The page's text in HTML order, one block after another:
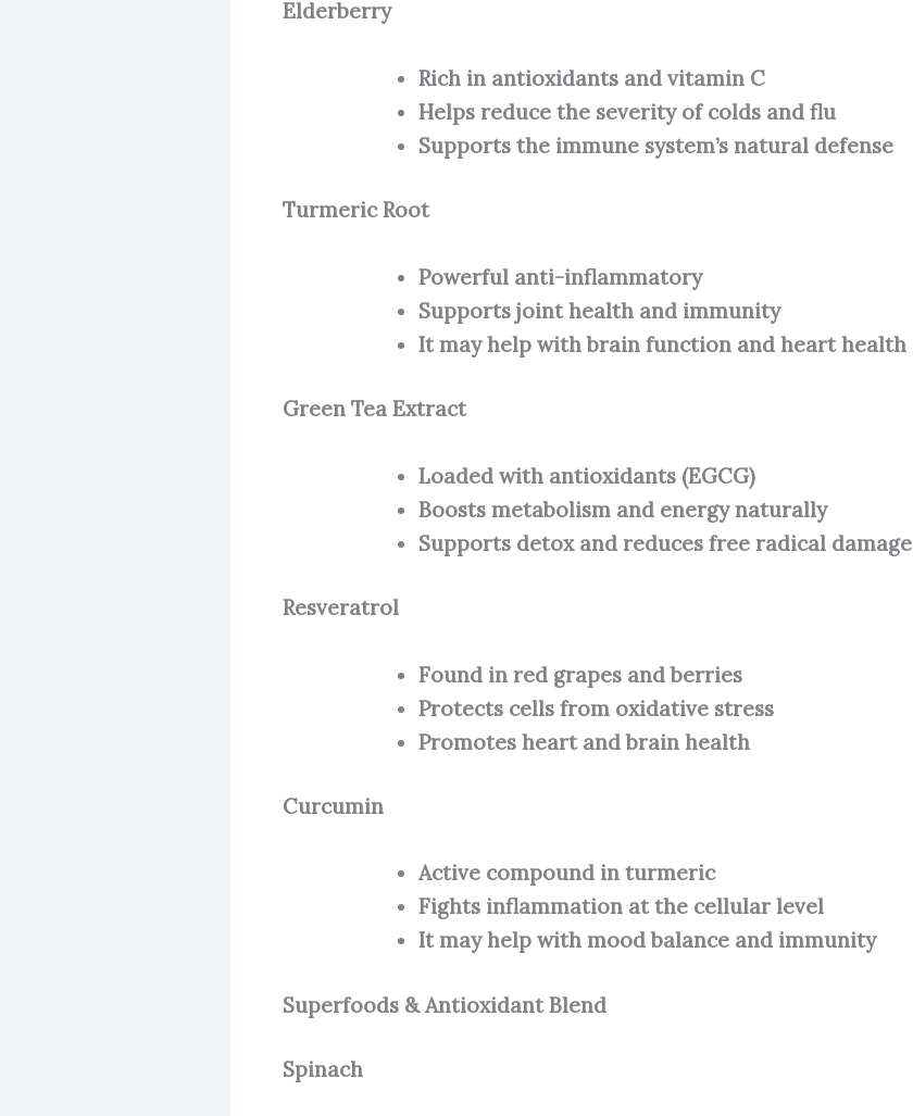
Elderberry
Rich in antioxidants and vitamin C
Helps reduce the severity of colds and flu
Supports the immune system’s natural defense
Turmeric Root
Powerful anti-inflammatory
Supports joint health and immunity
It may help with brain function and heart health
Green Tea Extract
Loaded with antioxidants (EGCG)
Boosts metabolism and energy naturally
Supports detox and reduces free radical damage
Resveratrol
Found in red grapes and berries
Protects cells from oxidative stress
Promotes heart and brain health
Curcumin
Active compound in turmeric
Fights inflammation at the cellular level
It may help with mood balance and immunity
Superfoods & Antioxidant Blend
Spinach